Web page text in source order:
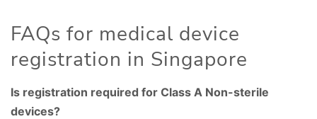
FAQs for medical device
registration in Singapore
Is registration required for Class A Non-sterile
devices?